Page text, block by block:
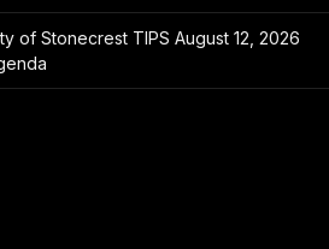
of Stonecrest TIPS August 12, 2026